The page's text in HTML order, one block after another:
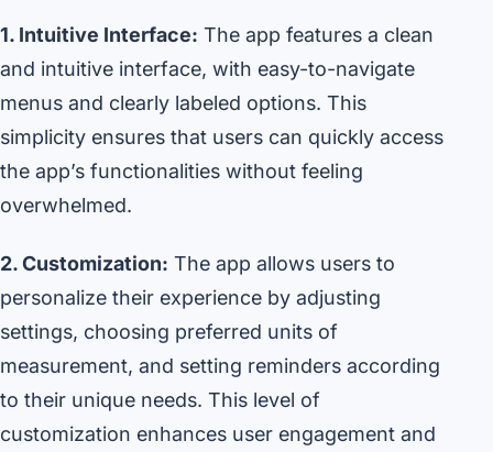
1. Intuitive Interface: The app features a clean
and intuitive interface, with easy-to-navigate
menus and clearly labeled options. This
simplicity ensures that users can quickly access
the app’s functionalities without feeling
overwhelmed.
2. Customization: The app allows users to
personalize their experience by adjusting
settings, choosing preferred units of
measurement, and setting reminders according
to their unique needs. This level of
customization enhances user engagement and